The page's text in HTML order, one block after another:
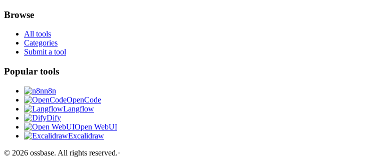
Browse
All tools
Categories
Submit a tool
Popular tools
n8n
OpenCode
Langflow
Dify
Open WebUI
Excalidraw
© 2026 ossbase. All rights reserved.·